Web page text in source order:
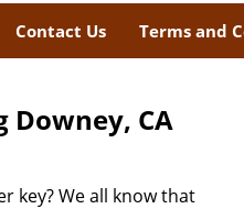
Contact Us Terms and
CA
key? We all know that